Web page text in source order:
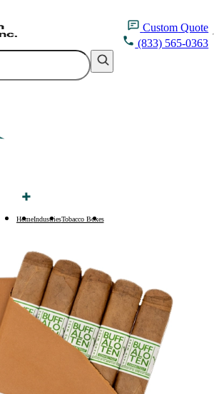
Custom Quote
(833) 565-0363
Packaging
Sleeves
& Coatings
ons
HomeIndustriesTobacco BoxesCigar Boxes